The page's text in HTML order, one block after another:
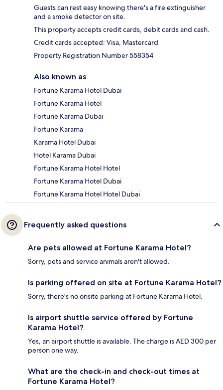
Guests can rest easy knowing there's a fire extinguisher
and a smoke detector on site.
This property accepts credit cards, debit cards and cash.
Credit cards accepted: Visa, Mastercard
Property Registration Number 558354
Also known as
Fortune Karama Hotel Dubai
Fortune Karama Hotel
Fortune Karama Dubai
Fortune Karama
Karama Hotel Dubai
Hotel Karama Dubai
Fortune Karama Hotel Hotel
Fortune Karama Hotel Dubai
Fortune Karama Hotel Hotel Dubai
Frequently asked questions
Are pets allowed at Fortune Karama Hotel?
Sorry, pets and service animals aren't allowed.
Is parking offered on site at Fortune Karama Hotel?
Sorry, there's no onsite parking at Fortune Karama Hotel.
Is airport shuttle service offered by Fortune
Karama Hotel?
Yes, an airport shuttle is available. The charge is AED 300 per
person one way.
What are the check-in and check-out times at
Fortune Karama Hotel?